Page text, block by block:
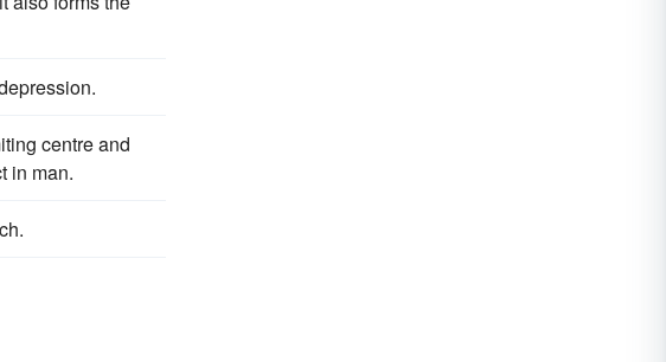
centre and
in man.